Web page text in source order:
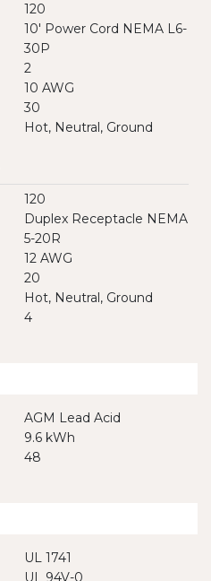
120
10' Power Cord NEMA L6-
30P
2
10 AWG
30
Hot, Neutral, Ground
120
Duplex Receptacle NEMA
5-20R
12 AWG
20
Hot, Neutral, Ground
4
AGM Lead Acid
9.6 kWh
48
UL 1741
UL 94V-0